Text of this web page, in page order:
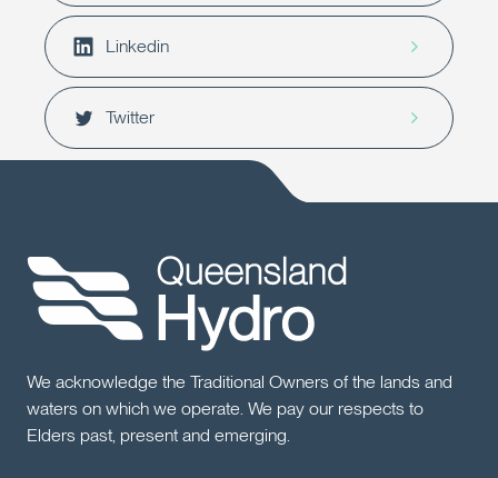
Linkedin
Twitter
We acknowledge the Traditional Owners of the lands and
waters on which we operate. We pay our respects to
Elders past, present and emerging.